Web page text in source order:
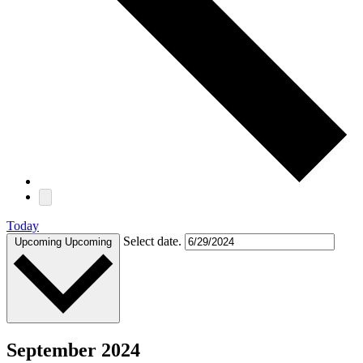
Today
Upcoming Upcoming Select date.
September 2024